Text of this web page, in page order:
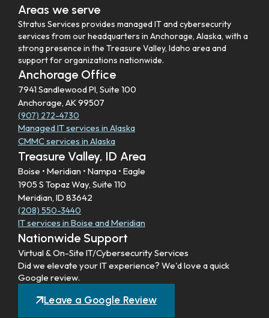
Areas we serve
Stratus Services provides managed IT and cybersecurity
services from our headquarters in Anchorage, Alaska, with a
strong presence in the Treasure Valley, Idaho area and
support for organizations nationwide.
Anchorage Office
7941 Sandlewood Pl, Suite 100
Anchorage, AK 99507
(907) 272-4730
Managed IT services in Alaska
CMMC services in Alaska
Treasure Valley, ID Area
Boise • Meridian • Nampa • Eagle
1905 S Topaz Way, Suite 110
Meridian, ID 83642
(208) 550-3440
IT services in Boise and Meridian
Nationwide Support
Virtual & On-Site IT/Cybersecurity Services
Did we elevate your IT experience? We'd love a quick
Google review.
Leave a Google Review